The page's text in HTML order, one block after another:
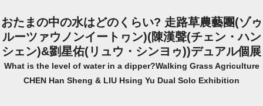
おたまの中の水はどのくらい? 走路草農藝團(ゾゥ
ルーツァウノンイートヮン)(陳漢聲(チェン・ハン
シェン)&劉星佑(リュウ・シンヨゥ))デュアル個展
What is the level of water in a dipper?Walking Grass Agriculture
CHEN Han Sheng & LIU Hsing Yu Dual Solo Exhibition